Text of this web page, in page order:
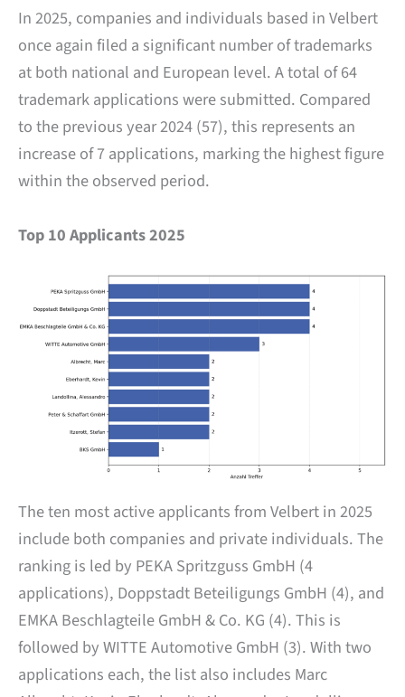
In 2025, companies and individuals based in Velbert
once again filed a significant number of trademarks
at both national and European level. A total of 64
trademark applications were submitted. Compared
to the previous year 2024 (57), this represents an
increase of 7 applications, marking the highest figure
within the observed period.
Top 10 Applicants 2025
The ten most active applicants from Velbert in 2025
include both companies and private individuals. The
ranking is led by PEKA Spritzguss GmbH (4
applications), Doppstadt Beteiligungs GmbH (4), and
EMKA Beschlagteile GmbH & Co. KG (4). This is
followed by WITTE Automotive GmbH (3). With two
applications each, the list also includes Marc